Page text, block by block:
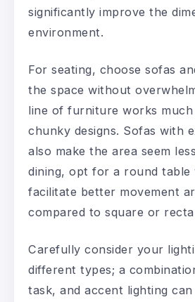
significantly improve the
environment.
For seating, choose sofas
the space without
line of furniture works
chunky designs. Sofas with
also make the area seem
dining, opt for a round table
facilitate better movement
compared to square or
Carefully consider your
different types; a
task, and accent lighting